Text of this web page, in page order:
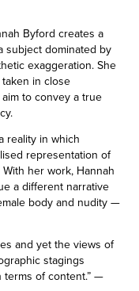
Byford creates a
subject dominated by
exaggeration. She
in close
to convey a true
reality in which
representation of
her work, Hannah
a different narrative
body and nudity —
and yet the views of
stagings
terms of content.” —